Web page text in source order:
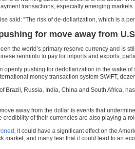
transactions, especially emerging markets.
said: “The risk of de-dollarization, which is a
for move away from
the world’s primary reserve currency and is
renminbi to pay for imports and exports,
openly pushing for dedollarization in the wake
money transaction system SWIFT,
Brazil, Russia, India, China and South Africa,
away from the dollar is events that
credibility of their currencies are also playing a
, it could have a significant effect on the
market, and many fear that it could lead to an